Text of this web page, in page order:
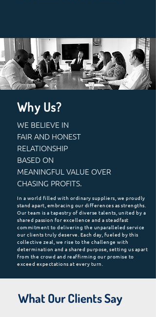
Why Us?
WE BELIEVE IN
FAIR AND HONEST
RELATIONSHIP
BASED ON
MEANINGFUL VALUE OVER
CHASING PROFITS.
In a world filled with ordinary suppliers, we proudly
stand apart, embracing our differences as strengths.
Our team is a tapestry of diverse talents, united by a
shared passion for excellence and a steadfast
commitment to delivering the unparalleled service
our clients truly deserve. Each day, fueled by this
collective zeal, we rise to the challenge with
determination and a shared purpose, setting us apart
from the crowd and reaffirming our promise to
exceed expectations at every turn.
What Our Clients Say